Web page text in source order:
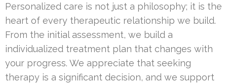
Personalized care is not just a philosophy; it is the
heart of every therapeutic relationship we build.
From the initial assessment, we build a
individualized treatment plan that changes with
your progress. We appreciate that seeking
therapy is a significant decision, and we support